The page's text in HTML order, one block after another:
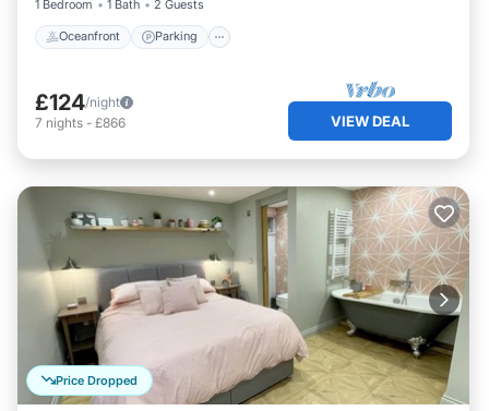
1 Bedroom 1 Bath 2 Guests
Oceanfront Parking
£124/night
7 nights - £866 VIEW DEAL
Price Dropped